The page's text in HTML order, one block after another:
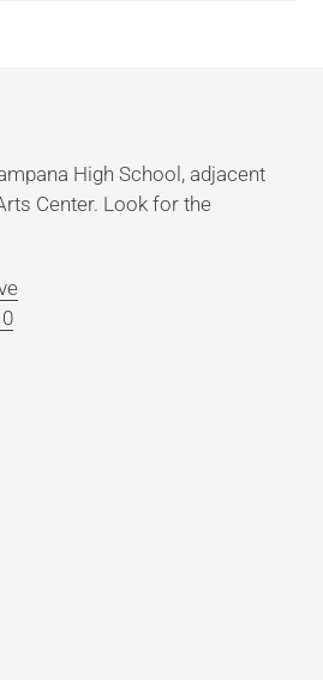
High School, adjacent
Center. Look for the